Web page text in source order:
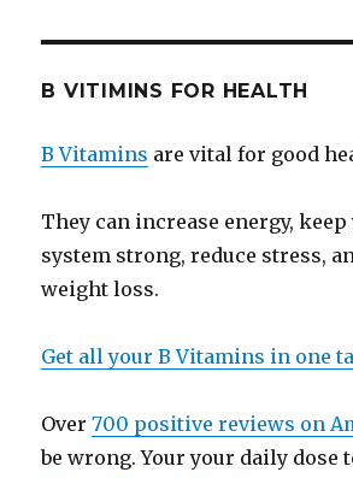
B VITIMINS FOR HEALTH
B Vitamins are vital for good
They can increase energy,
system strong, reduce stress,
weight loss.
Get all your B Vitamins in one
Over700 positive reviews on
be wrong. Your your daily dose